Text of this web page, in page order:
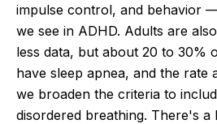
impulse control, and behavior
we see in ADHD. Adults are
less data, but about 20 to 30%
have sleep apnea, and the rate
we broaden the criteria to
disordered breathing. There's a